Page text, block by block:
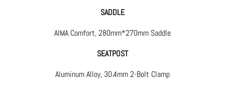
SADDLE
AIMA Comfort, 280mm*270mm Saddle
SEATPOST
Aluminum Alloy, 30.4mm 2-Bolt Clamp